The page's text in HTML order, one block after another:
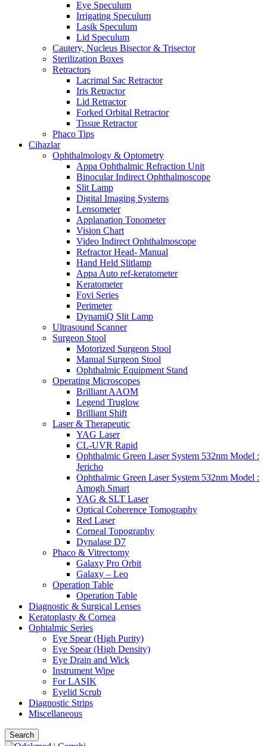
Eye Speculum
Irrigating Speculum
Lasik Speculum
Lid Speculum
Cautery, Nucleus Bisector & Trisector
Sterilization Boxes
Retractors
Lacrimal Sac Retractor
Iris Retractor
Lid Retractor
Forked Orbital Retractor
Tissue Retractor
Phaco Tips
Cihazlar
Ophthalmology & Optometry
Appa Ophthalmic Refraction Unit
Binocular Indirect Ophthalmoscope
Slit Lamp
Digital Imaging Systems
Lensometer
Applanation Tonometer
Vision Chart
Video Indirect Ophthalmoscope
Refractor Head- Manual
Hand Held Slitlamp
Appa Auto ref-keratometer
Keratometer
Fovi Series
Perimeter
DynamiQ Slit Lamp
Ultrasound Scanner
Surgeon Stool
Motorized Surgeon Stool
Manual Surgeon Stool
Ophthalmic Equipment Stand
Operating Microscopes
Brilliant AAOM
Legend Truglow
Brilliant Shift
Laser & Therapeutic
YAG Laser
CL-UVR Rapid
Ophthalmic Green Laser System 532nm Model :
Jericho
Ophthalmic Green Laser System 532nm Model :
Amogh Smart
YAG & SLT Laser
Optical Coherence Tomography
Red Laser
Corneal Topography
Dynalase D7
Phaco & Vitrectomy
Galaxy Pro Orbit
Galaxy – Leo
Operation Table
Operation Table
Diagnostic & Surgical Lenses
Keratoplasty & Cornea
Ophtalmic Series
Eye Spear (High Purity)
Eye Spear (High Density)
Eye Drain and Wick
Instrument Wipe
For LASIK
Eyelid Scrub
Diagnostic Strips
Miscellaneous
Search